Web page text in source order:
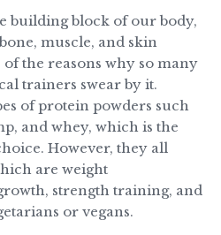
building block of our body,
muscle, and skin
the reasons why so many
trainers swear by it.
of protein powders such
and whey, which is the
However, they all
are weight
strength training, and
or vegans.